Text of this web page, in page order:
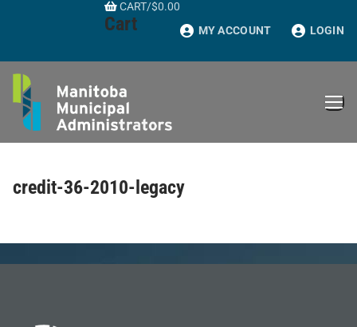
CART/$0.00
Cart MY ACCOUNT LOGIN
credit-36-2010-legacy